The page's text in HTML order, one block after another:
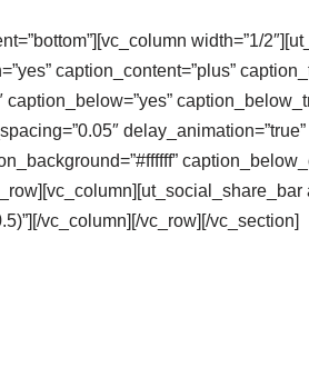
width=”1/
caption_content=”plus”
vc_column][/vc_row][/vc_section]